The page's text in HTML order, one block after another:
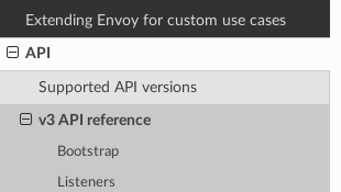
Extending Envoy for custom use cases
API
Supported API versions
v3 API reference
Bootstrap
Listeners